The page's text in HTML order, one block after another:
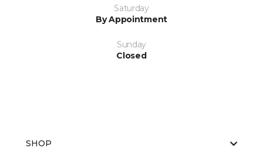
Saturday
By Appointment
Sunday
Closed
SHOP